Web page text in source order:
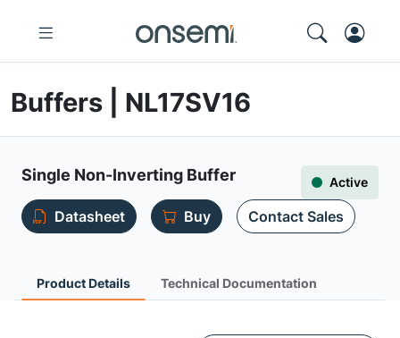
Buffers | NL17SV16
Single Non-Inverting Buffer Active
Datasheet Buy Contact Sales
Product Details Technical Documentation